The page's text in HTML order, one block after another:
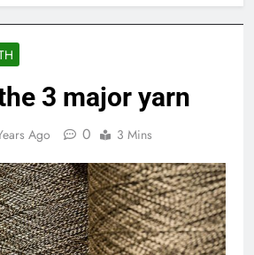
3 major yarn
Ago 0 3 Mins